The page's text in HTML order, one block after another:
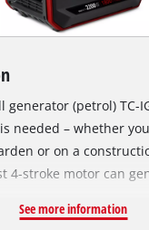
generator (petrol) TC-
needed – whether
or on a
4-stroke motor can
ensures the generated
See more information